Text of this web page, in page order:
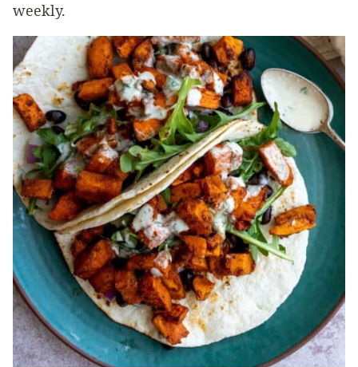
weekly.